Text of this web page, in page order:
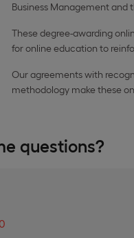
Business Management and
These degree-awarding
for online education to
Our agreements with
methodology make these
questions?